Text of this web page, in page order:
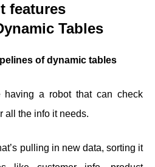
features
Tables
of dynamic tables
a robot that can check
all the info it needs.
pulling in new data, sorting it